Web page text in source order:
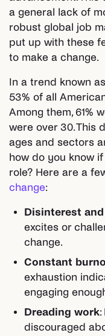
a general lack of
robust global job
put up with these
to make a change.
In a trend known
53% of all
Among them, 61%
were over 30. This
ages and sectors
how do you know
role? Here are a
change:
Disinterest
excites or
change.
Constant
exhaustion
engaging
Dreading work:
discouraged